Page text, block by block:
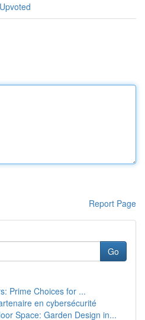
Report Page
Go
Prime Choices for ...
en cybersécurité
Space: Garden Design in...